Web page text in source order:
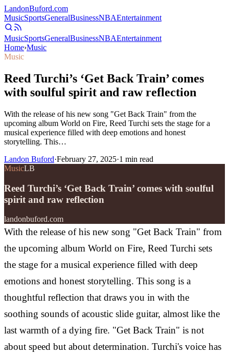
LandonBuford.com
MusicSportsGeneralBusinessNBAEntertainment
MusicSportsGeneralBusinessNBAEntertainment
Home›Music
Music
Reed Turchi’s ‘Get Back Train’ comes
with soulful spirit and raw reflection
With the release of his new song "Get Back Train" from the
upcoming album World on Fire, Reed Turchi sets the stage for a
musical experience filled with deep emotions and honest
storytelling. This…
Landon Buford·February 27, 2025·1 min read
MusicLB
Reed Turchi’s ‘Get Back Train’ comes with soulful
spirit and raw reflection
landonbuford.com
With the release of his new song "Get Back Train" from
the upcoming album World on Fire, Reed Turchi sets
the stage for a musical experience filled with deep
emotions and honest storytelling. This song is a
thoughtful reflection that draws you in with the
soothing sounds of acoustic slide guitar, almost like the
last warmth of a dying fire. "Get Back Train" is not
about speed but about determination. Turchi's voice has